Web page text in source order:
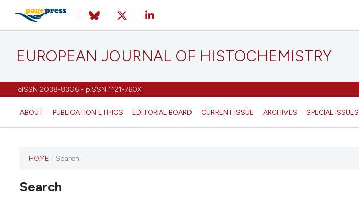
EUROPEAN JOURNAL OF HISTOCHEMISTRY
eISSN 2038-8306 - pISSN 1121-760X
ABOUT PUBLICATION ETHICS EDITORIAL BOARD CURRENT ISSUE ARCHIVES SPECIAL ISSUES
has not
HOME / Search
Search